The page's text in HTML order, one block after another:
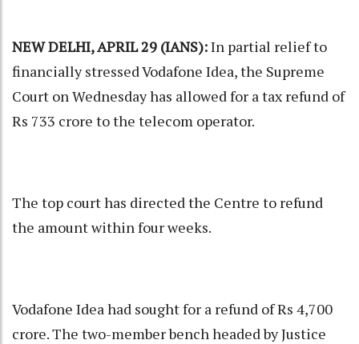
NEW DELHI, APRIL 29 (IANS):In partial relief to
financially stressed Vodafone Idea, the Supreme
Court on Wednesday has allowed for a tax refund of
Rs 733 crore to the telecom operator.
The top court has directed the Centre to refund
the amount within four weeks.
Vodafone Idea had sought for a refund of Rs 4,700
crore. The two-member bench headed by Justice